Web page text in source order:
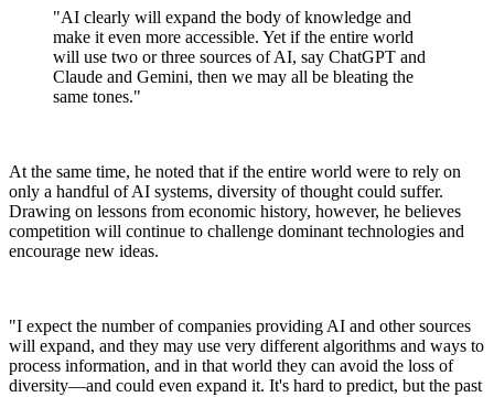
"AI clearly will expand the body of knowledge and
make it even more accessible. Yet if the entire world
will use two or three sources of AI, say ChatGPT and
Claude and Gemini, then we may all be bleating the
same tones."
At the same time, he noted that if the entire world were to rely on
only a handful of AI systems, diversity of thought could suffer.
Drawing on lessons from economic history, however, he believes
competition will continue to challenge dominant technologies and
encourage new ideas.
"I expect the number of companies providing AI and other sources
will expand, and they may use very different algorithms and ways to
process information, and in that world they can avoid the loss of
diversity—and could even expand it. It's hard to predict, but the past